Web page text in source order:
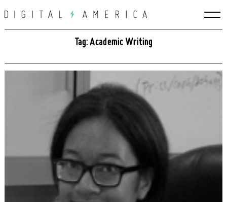
to
Tag: Academic Writing